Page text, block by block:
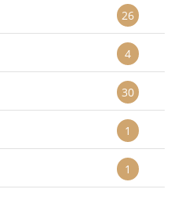
26
4
30
1
1